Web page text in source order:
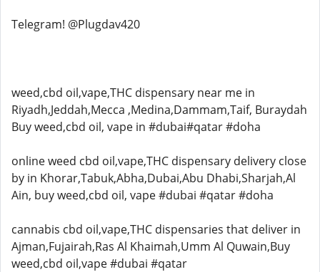
Telegram! @Plugdav420
weed,cbd oil,vape,THC dispensary near me in
Riyadh,Jeddah,Mecca ,Medina,Dammam,Taif, Buraydah
Buy weed,cbd oil, vape in #dubai#qatar #doha
online weed cbd oil,vape,THC dispensary delivery close
by in Khorar,Tabuk,Abha,Dubai,Abu Dhabi,Sharjah,Al
Ain, buy weed,cbd oil, vape #dubai #qatar #doha
cannabis cbd oil,vape,THC dispensaries that deliver in
Ajman,Fujairah,Ras Al Khaimah,Umm Al Quwain,Buy
weed,cbd oil,vape #dubai #qatar